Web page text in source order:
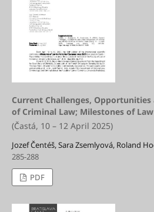
Current Challenges, Opportunities
of Criminal Law; Milestones of
(Častá, 10 – 12 April 2025)
Jozef Čentéš, Sara Zsemlyová, Roland
285-288
PDF